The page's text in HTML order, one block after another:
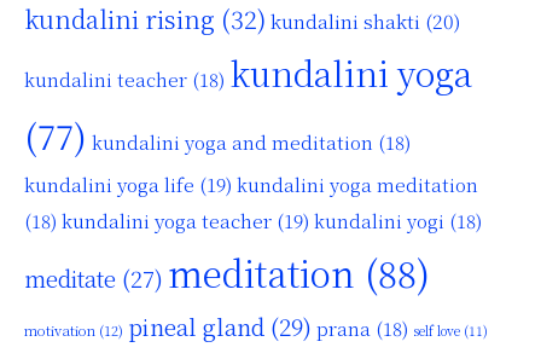
kundalini rising (32) kundalini shakti (20)
kundalini teacher (18) kundalini yoga
(77) kundalini yoga and meditation (18)
kundalini yoga life (19) kundalini yoga meditation
(18) kundalini yoga teacher (19) kundalini yogi (18)
meditate (27) meditation (88)
motivation (12) pineal gland (29) prana (18) self love (11)